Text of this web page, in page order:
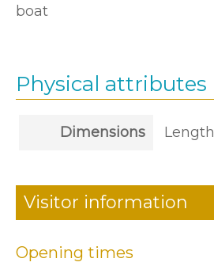
boat
Physical attributes
Dimensions Length
Visitor information
Opening times